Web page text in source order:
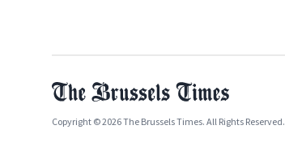
Copyright © 2026 The Brussels Times. All Rights Reserved.